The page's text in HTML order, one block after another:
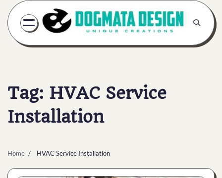
Skip
content
Tag: HVAC Service
Installation
Home HVAC Service Installation